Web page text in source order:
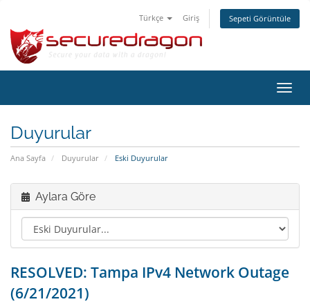
Türkçe Giriş Sepeti Görüntüle
Duyurular
Ana Sayfa Duyurular Eski Duyurular
Aylara Göre
RESOLVED: Tampa IPv4 Network Outage
(6/21/2021)